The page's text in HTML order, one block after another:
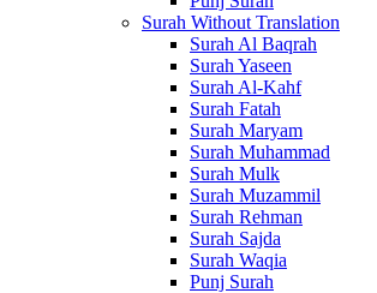
Surah Without Translation
Surah Al Baqrah
Surah Yaseen
Surah Al-Kahf
Surah Fatah
Surah Maryam
Surah Muhammad
Surah Mulk
Surah Muzammil
Surah Rehman
Surah Sajda
Surah Waqia
Punj Surah